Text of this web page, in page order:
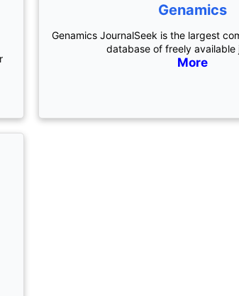
Genamics
Genamics JournalSeek is the largest
database of freely available
More